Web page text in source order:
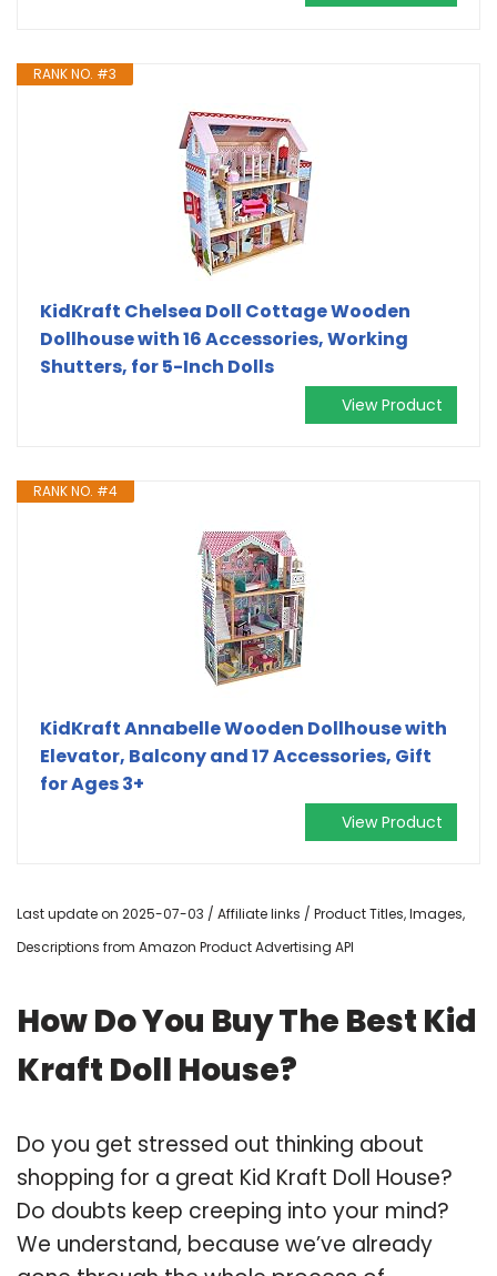
RANK NO. #3
KidKraft Chelsea Doll Cottage Wooden
Dollhouse with 16 Accessories, Working
Shutters, for 5-Inch Dolls
View Product
RANK NO. #4
KidKraft Annabelle Wooden Dollhouse with
Elevator, Balcony and 17 Accessories, Gift
for Ages 3+
View Product
Last update on 2025-07-03 / Affiliate links / Product Titles, Images,
Descriptions from Amazon Product Advertising API
How Do You Buy The Best Kid
Kraft Doll House?
Do you get stressed out thinking about
shopping for a great Kid Kraft Doll House?
Do doubts keep creeping into your mind?
We understand, because we’ve already